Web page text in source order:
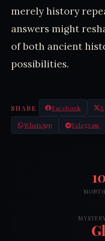
merely history
answers might
of both ancient
possibilities.
SHARE Facebook X
WhatsApp Telegram